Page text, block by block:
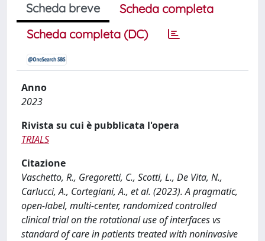
Scheda breve
Scheda completa
Scheda completa (DC)
Anno
2023
Rivista su cui è pubblicata l'opera
TRIALS
Citazione
Vaschetto, R., Gregoretti, C., Scotti, L., De Vita, N.,
Carlucci, A., Cortegiani, A., et al. (2023). A pragmatic,
open-label, multi-center, randomized controlled
clinical trial on the rotational use of interfaces vs
standard of care in patients treated with noninvasive